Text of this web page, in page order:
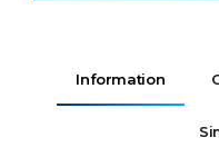
Information